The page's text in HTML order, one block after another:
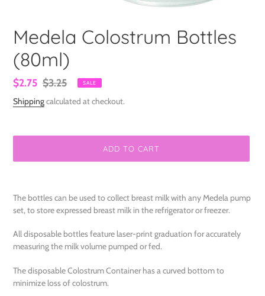
Medela Colostrum Bottles
(80ml)
Sale
price
$2.75 Regular
price
$3.25 SALE
Shippingcalculated at checkout.
ADD TO CART
to
your
cart
The bottles can be used to collect breast milk with any Medela pump
set, to store expressed breast milk in the refrigerator or freezer.
All disposable bottles feature laser-print graduation for accurately
measuring the milk volume pumped or fed.
The disposable Colostrum Container has a curved bottom to
minimize loss of colostrum.